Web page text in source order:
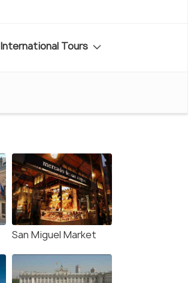
International Tours
San Miguel Market